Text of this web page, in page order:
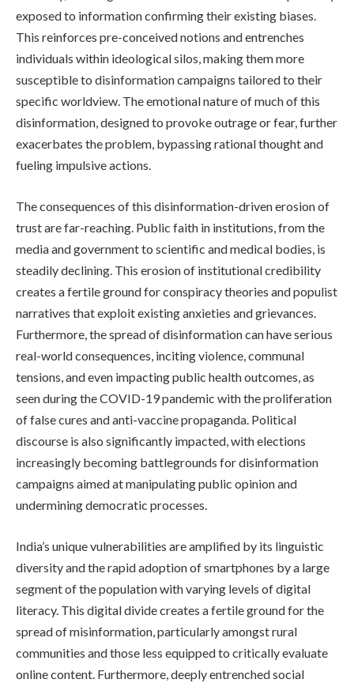
exposed to information confirming their existing biases.
This reinforces pre-conceived notions and entrenches
individuals within ideological silos, making them more
susceptible to disinformation campaigns tailored to their
specific worldview. The emotional nature of much of this
disinformation, designed to provoke outrage or fear, further
exacerbates the problem, bypassing rational thought and
fueling impulsive actions.
The consequences of this disinformation-driven erosion of
trust are far-reaching. Public faith in institutions, from the
media and government to scientific and medical bodies, is
steadily declining. This erosion of institutional credibility
creates a fertile ground for conspiracy theories and populist
narratives that exploit existing anxieties and grievances.
Furthermore, the spread of disinformation can have serious
real-world consequences, inciting violence, communal
tensions, and even impacting public health outcomes, as
seen during the COVID-19 pandemic with the proliferation
of false cures and anti-vaccine propaganda. Political
discourse is also significantly impacted, with elections
increasingly becoming battlegrounds for disinformation
campaigns aimed at manipulating public opinion and
undermining democratic processes.
India’s unique vulnerabilities are amplified by its linguistic
diversity and the rapid adoption of smartphones by a large
segment of the population with varying levels of digital
literacy. This digital divide creates a fertile ground for the
spread of misinformation, particularly amongst rural
communities and those less equipped to critically evaluate
online content. Furthermore, deeply entrenched social